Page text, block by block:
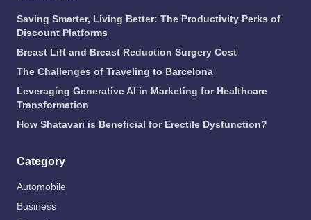
Saving Smarter, Living Better: The Productivity Perks of
Discount Platforms
Breast Lift and Breast Reduction Surgery Cost
The Challenges of Traveling to Barcelona
Leveraging Generative AI in Marketing for Healthcare
Transformation
How Shatavari is Beneficial for Erectile Dysfunction?
Category
Automobile
Business